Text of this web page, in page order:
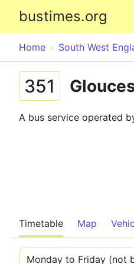
bustimes.org
Home South West
351
A bus service operated
Timetable Map